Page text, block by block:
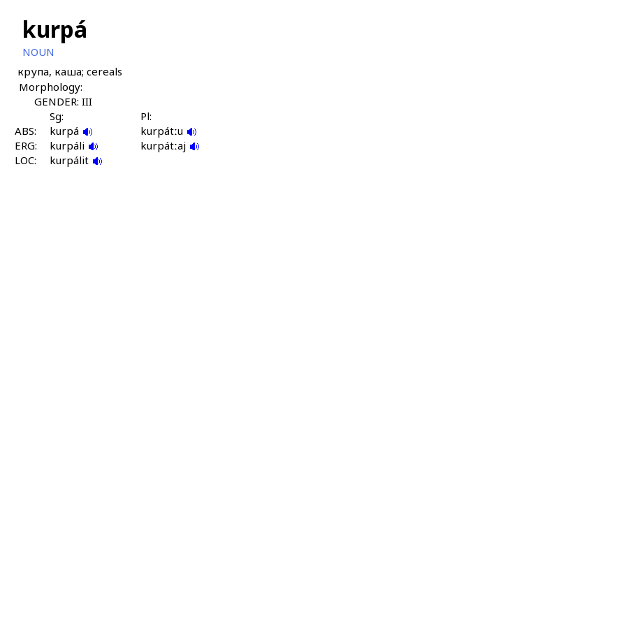
kurpá
NOUN
крупа, каша; cereals
Morphology:
GENDER: III
Sg:
Pl:
ABS:
kurpá
kurpátːu
ERG:
kurpáli
kurpátːaj
LOC:
kurpálit